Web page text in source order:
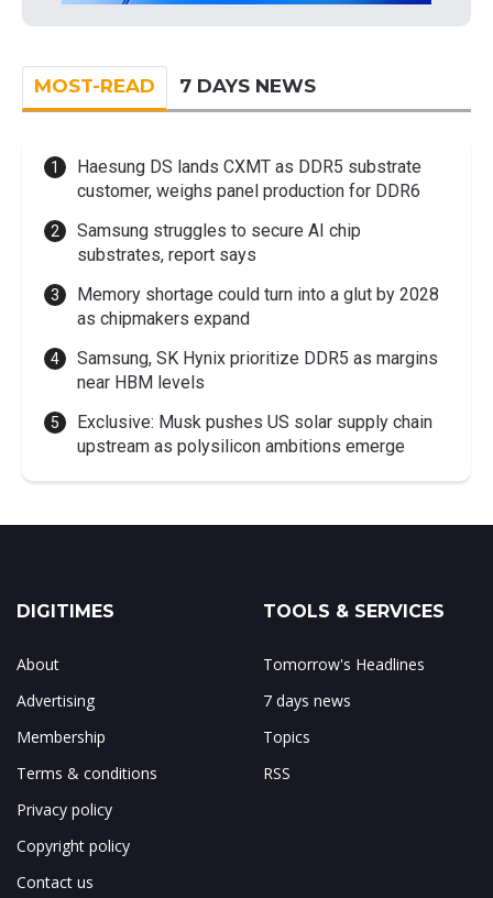
MOST-READ 7 DAYS NEWS
Haesung DS lands CXMT as DDR5 substrate
customer, weighs panel production for DDR6
Samsung struggles to secure AI chip
substrates, report says
Memory shortage could turn into a glut by 2028
as chipmakers expand
Samsung, SK Hynix prioritize DDR5 as margins
near HBM levels
Exclusive: Musk pushes US solar supply chain
upstream as polysilicon ambitions emerge
DIGITIMES
About
Advertising
Membership
Terms & conditions
Privacy policy
Copyright policy
Contact us
TOOLS & SERVICES
Tomorrow's Headlines
7 days news
Topics
RSS